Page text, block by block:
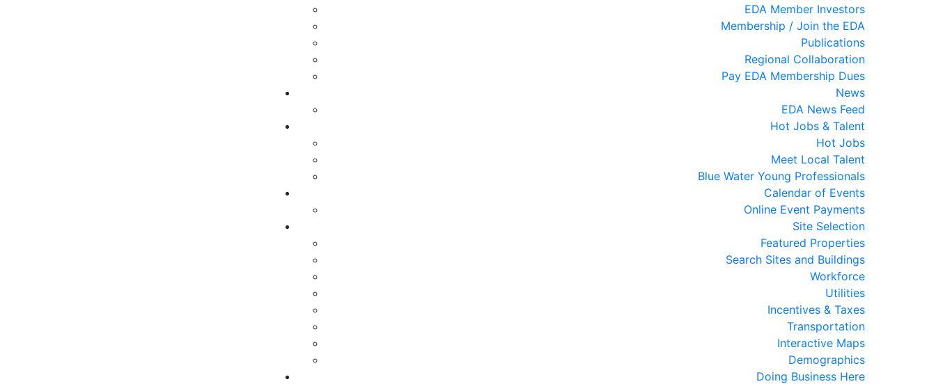
EDA Member Investors
Membership / Join the EDA
Publications
Regional Collaboration
Pay EDA Membership Dues
News
EDA News Feed
Hot Jobs & Talent
Hot Jobs
Meet Local Talent
Blue Water Young Professionals
Calendar of Events
Online Event Payments
Site Selection
Featured Properties
Search Sites and Buildings
Workforce
Utilities
Incentives & Taxes
Transportation
Interactive Maps
Demographics
Doing Business Here